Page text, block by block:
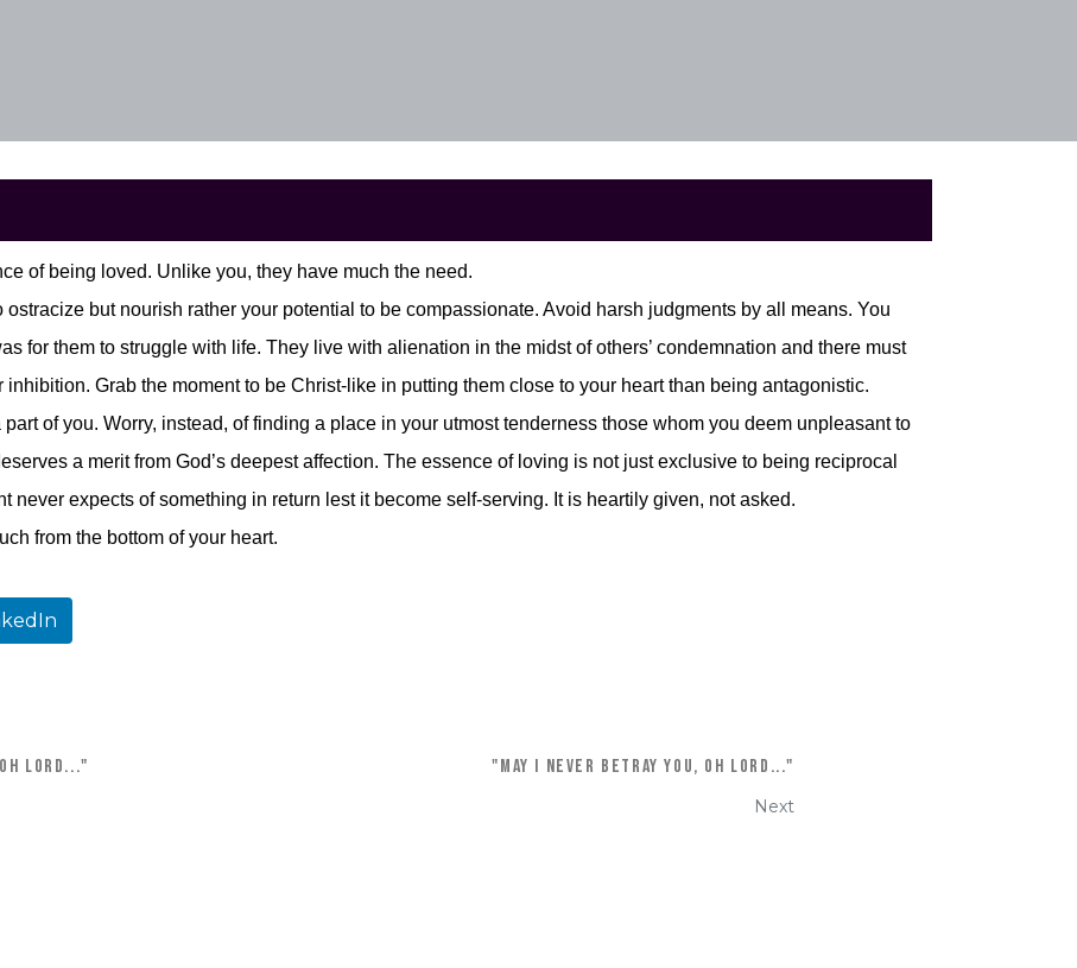
of being loved. Unlike you, they have much the need.
but nourish rather your potential to be compassionate. Avoid harsh judgments by all means. You
for them to struggle with life. They live with alienation in the midst of others’ condemnation and there must
Grab the moment to be Christ-like in putting them close to your heart than being antagonistic.
of you. Worry, instead, of finding a place in your utmost tenderness those whom you deem unpleasant to
a merit from God’s deepest affection. The essence of loving is not just exclusive to being reciprocal
never expects of something in return lest it become self-serving. It is heartily given, not asked.
from the bottom of your heart.
Lord..." "May I never betray you, oh Lord..."
Next